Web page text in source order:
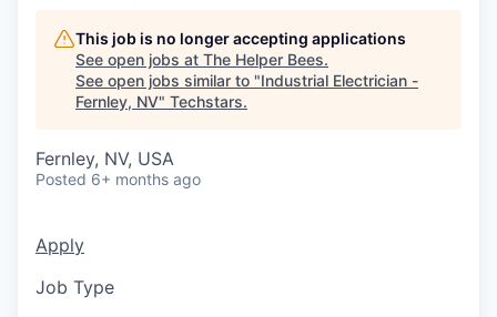
This job is no longer accepting applications
See open jobs at The Helper Bees.
See open jobs similar to "Industrial Electrician -
Fernley, NV" Techstars.
Fernley, NV, USA
Posted 6+ months ago
Apply
Job Type